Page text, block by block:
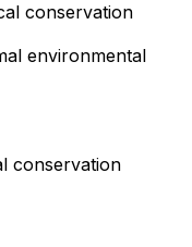
conservation
environmental
conservation